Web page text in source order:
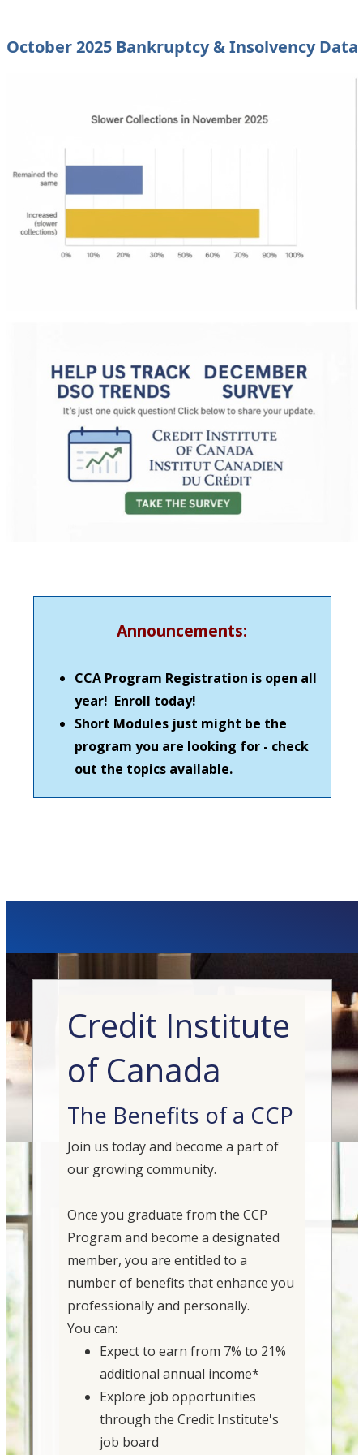
October 2025 Bankruptcy & Insolvency Data
Announcements:
CCA Program Registration is open all
year! Enroll today!
Short Modules just might be the
program you are looking for - check
out the topics available.
Credit Institute
of Canada
The Benefits of a CCP
Join us today and become a part of
our growing community.
Once you graduate from the CCP
Program and become a designated
member, you are entitled to a
number of benefits that enhance you
professionally and personally.
You can:
Expect to earn from 7% to 21%
additional annual income*
Explore job opportunities
through the Credit Institute's
job board